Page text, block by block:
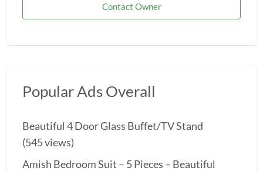
Contact Owner
Popular Ads Overall
Beautiful 4 Door Glass Buffet/TV Stand
(545 views)
Amish Bedroom Suit – 5 Pieces – Beautiful